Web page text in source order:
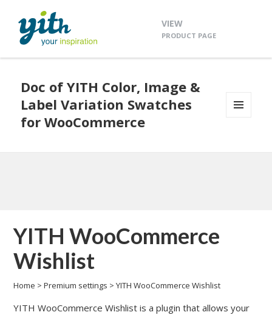
VIEW
PRODUCT PAGE
Doc of YITH Color, Image &
Label Variation Swatches
for WooCommerce
YITH WooCommerce
Wishlist
Home >Premium settings >YITH WooCommerce Wishlist
YITH WooCommerce Wishlist is a plugin that allows your